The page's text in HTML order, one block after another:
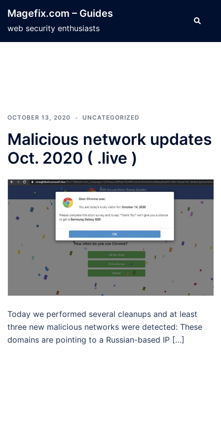
content
Magefix.com – Guides
web security enthusiasts
Search
OCTOBER 13, 2020 UNCATEGORIZED
Malicious network updates
Oct. 2020 ( .live )
Today we performed several cleanups and at least
three new malicious networks were detected: These
domains are pointing to a Russian-based IP […]